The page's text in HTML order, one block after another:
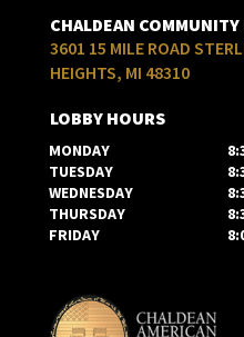
CHALDEAN
3601 15 MILE ROAD
HEIGHTS, MI 48310
LOBBY HOURS
MONDAY
TUESDAY
WEDNESDAY
THURSDAY
FRIDAY